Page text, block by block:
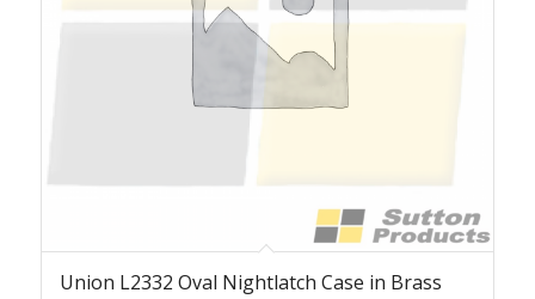
Union L2332 Oval Nightlatch Case in Brass